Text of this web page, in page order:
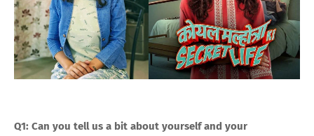
Q1: Can you tell us a bit about yourself and your